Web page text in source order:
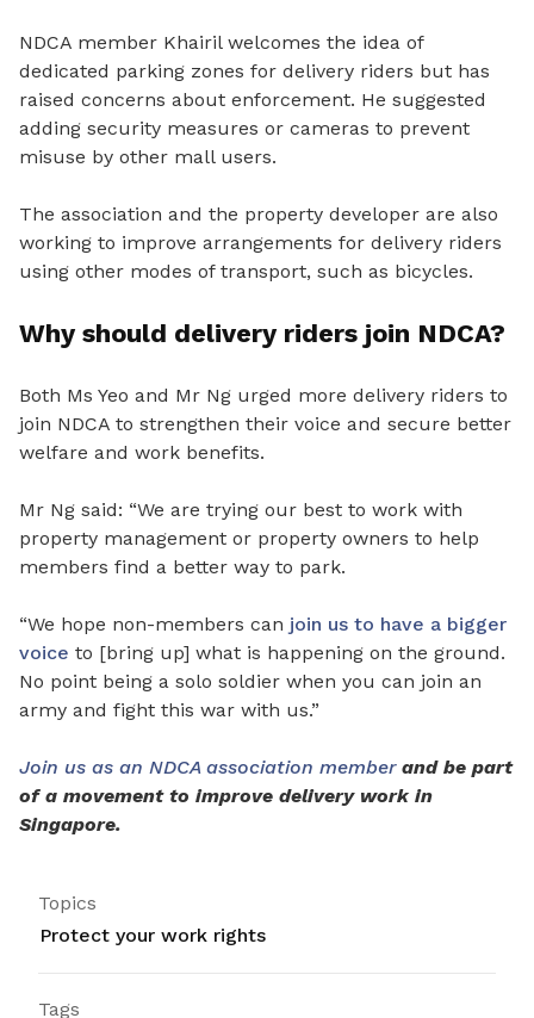
NDCA member Khairil welcomes the idea of
dedicated parking zones for delivery riders but has
raised concerns about enforcement. He suggested
adding security measures or cameras to prevent
misuse by other mall users.
The association and the property developer are also
working to improve arrangements for delivery riders
using other modes of transport, such as bicycles.
Why should delivery riders join NDCA?
Both Ms Yeo and Mr Ng urged more delivery riders to
join NDCA to strengthen their voice and secure better
welfare and work benefits.
Mr Ng said: “We are trying our best to work with
property management or property owners to help
members find a better way to park.
“We hope non-members can join us to have a bigger
voice to [bring up] what is happening on the ground.
No point being a solo soldier when you can join an
army and fight this war with us.”
Join us as an NDCA association member and be part
of a movement to improve delivery work in
Singapore.
Topics
Protect your work rights
Tags